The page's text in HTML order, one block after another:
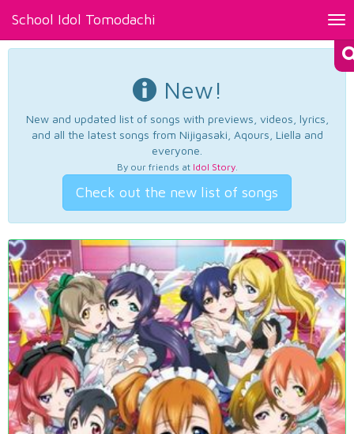
School Idol Tomodachi
New!
New and updated list of songs with previews, videos, lyrics,
and all the latest songs from Nijigasaki, Aqours, Liella and
everyone.
By our friends at Idol Story.
Check out the new list of songs